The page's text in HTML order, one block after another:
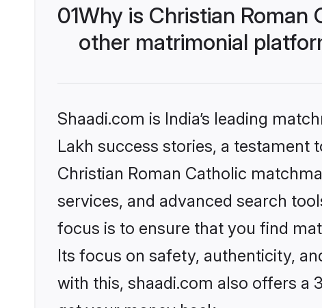
01Why is Christian Roman
other matrimonial
Shaadi.com is India’s leading
Lakh success stories, a testament
Christian Roman Catholic
services, and advanced search
focus is to ensure that you find
Its focus on safety, authenticity,
with this, shaadi.com also offers a